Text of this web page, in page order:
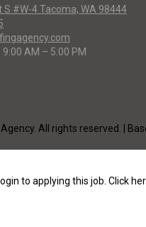
S #W-4 Tacoma, WA 98444
9:00 AM – 5:00 PM
All rights reserved. |
to applying this job. Click